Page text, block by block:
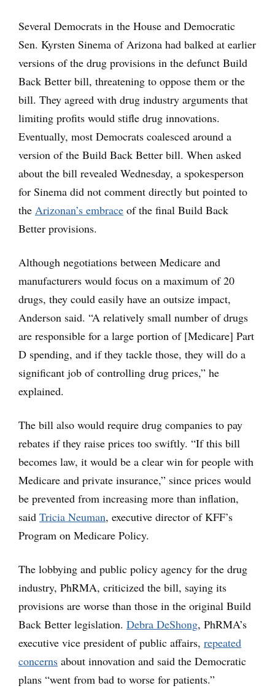
Several Democrats in the House and Democratic
Sen. Kyrsten Sinema of Arizona had balked at earlier
versions of the drug provisions in the defunct Build
Back Better bill, threatening to oppose them or the
bill. They agreed with drug industry arguments that
limiting profits would stifle drug innovations.
Eventually, most Democrats coalesced around a
version of the Build Back Better bill. When asked
about the bill revealed Wednesday, a spokesperson
for Sinema did not comment directly but pointed to
the Arizonan’s embrace of the final Build Back
Better provisions.
Although negotiations between Medicare and
manufacturers would focus on a maximum of 20
drugs, they could easily have an outsize impact,
Anderson said. “A relatively small number of drugs
are responsible for a large portion of [Medicare] Part
D spending, and if they tackle those, they will do a
significant job of controlling drug prices,” he
explained.
The bill also would require drug companies to pay
rebates if they raise prices too swiftly. “If this bill
becomes law, it would be a clear win for people with
Medicare and private insurance,” since prices would
be prevented from increasing more than inflation,
said Tricia Neuman, executive director of KFF’s
Program on Medicare Policy.
The lobbying and public policy agency for the drug
industry, PhRMA, criticized the bill, saying its
provisions are worse than those in the original Build
Back Better legislation. Debra DeShong, PhRMA’s
executive vice president of public affairs, repeated
concerns about innovation and said the Democratic
plans “went from bad to worse for patients.”